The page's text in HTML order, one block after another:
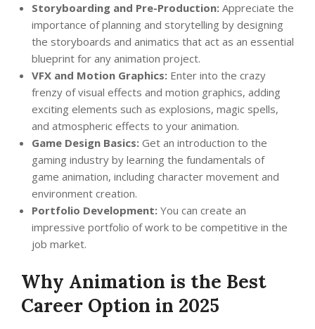
Storyboarding and Pre-Production: Appreciate the
importance of planning and storytelling by designing
the storyboards and animatics that act as an essential
blueprint for any animation project.
VFX and Motion Graphics: Enter into the crazy
frenzy of visual effects and motion graphics, adding
exciting elements such as explosions, magic spells,
and atmospheric effects to your animation.
Game Design Basics: Get an introduction to the
gaming industry by learning the fundamentals of
game animation, including character movement and
environment creation.
Portfolio Development: You can create an
impressive portfolio of work to be competitive in the
job market.
Why Animation is the Best
Career Option in 2025